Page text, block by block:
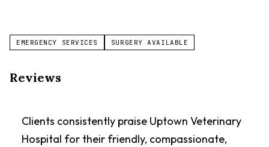
EMERGENCY SERVICES SURGERY AVAILABLE
Reviews
Clients consistently praise Uptown Veterinary
Hospital for their friendly, compassionate,